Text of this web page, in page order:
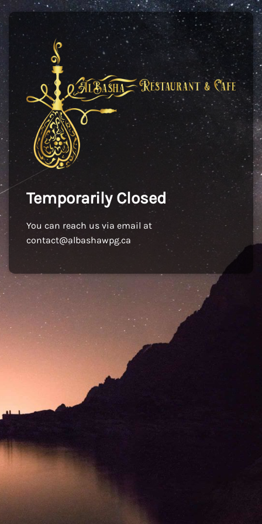
Temporarily Closed
You can reach us via email at
contact@albashawpg.ca